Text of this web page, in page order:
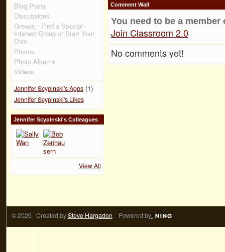
Blog Posts
Discussions
Groups - Find a Special-
Interest Group or Start Your
Own
Photos
Photo Albums
Videos
Jennifer Scypinski's Apps(1)
Jennifer Scypinski's Likes
Jennifer Scypinski's Colleagues
View All
Comment Wall
You need to be a
Join Classroom 2.0
No comments yet!
© 2026 Created bySteve Hargadon. Powered by